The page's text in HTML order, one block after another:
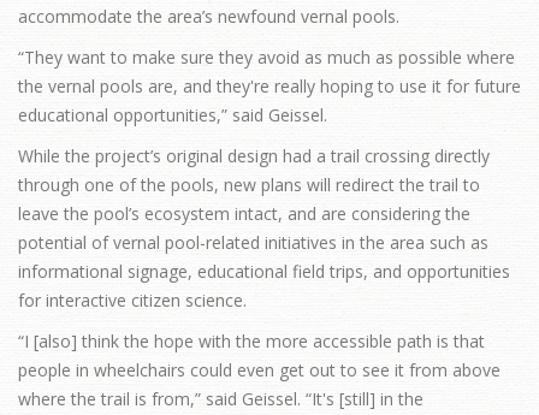
accommodate the area’s newfound vernal pools.
“They want to make sure they avoid as much as possible where
the vernal pools are, and they're really hoping to use it for future
educational opportunities,” said Geissel.
While the project’s original design had a trail crossing directly
through one of the pools, new plans will redirect the trail to
leave the pool’s ecosystem intact, and are considering the
potential of vernal pool-related initiatives in the area such as
informational signage, educational field trips, and opportunities
for interactive citizen science.
“I [also] think the hope with the more accessible path is that
people in wheelchairs could even get out to see it from above
where the trail is from,” said Geissel. “It's [still] in the